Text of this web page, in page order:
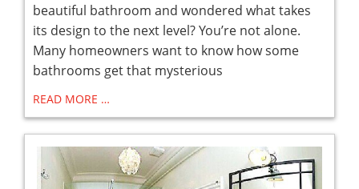
beautiful bathroom and wondered what takes
its design to the next level? You’re not alone.
Many homeowners want to know how some
bathrooms get that mysterious
READ MORE …